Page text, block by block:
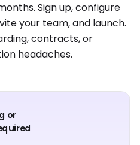
Sign up, configure
your team, and launch.
contracts, or
headaches.
or